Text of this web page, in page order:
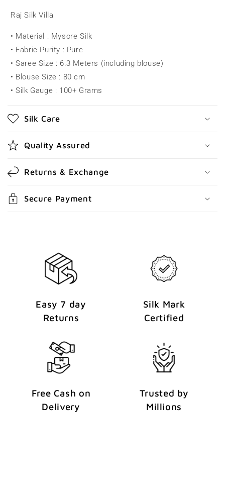
p
s
b
c
o
n
e
n
t
Raj Silk Villa
• Material : Mysore Silk
• Fabric Purity : Pure
• Saree Size : 6.3 Meters (including blouse)
• Blouse Size : 80 cm
• Silk Gauge : 100+ Grams
Silk Care
Quality Assured
Returns & Exchange
Secure Payment
Easy 7 day
Returns
Silk Mark
Certified
Free Cash on
Delivery
Trusted by
Millions